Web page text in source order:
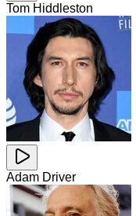
Tom Hiddleston
Adam Driver